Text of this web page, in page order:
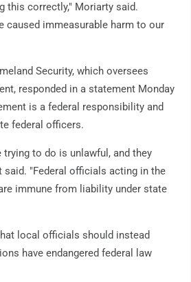
this correctly," Moriarty said.
caused immeasurable harm to our
Security, which oversees
responded in a statement Monday
is a federal responsibility and
federal officers.
trying to do is unlawful, and they
said. "Federal officials acting in the
immune from liability under state
local officials should instead
have endangered federal law